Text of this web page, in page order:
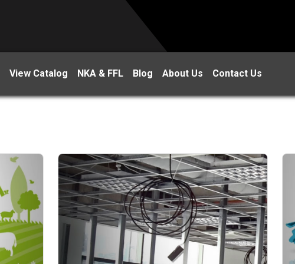
View Catalog NKA & FFL Blog About Us Contact Us